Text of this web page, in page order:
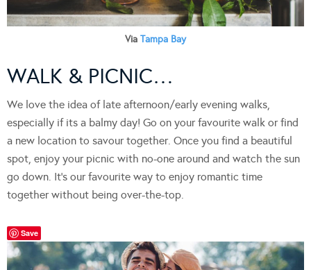
Via Tampa Bay
WALK & PICNIC…
We love the idea of late afternoon/early evening walks,
especially if its a balmy day! Go on your favourite walk or find
a new location to savour together. Once you find a beautiful
spot, enjoy your picnic with no-one around and watch the sun
go down. It’s our favourite way to enjoy romantic time
together without being over-the-top.
Save